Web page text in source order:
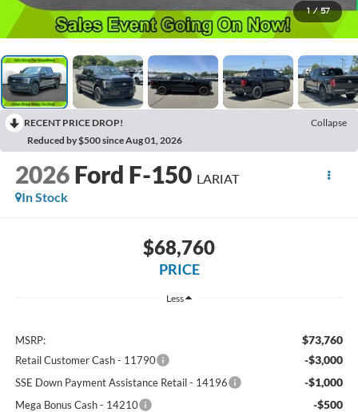
1 / 57
RECENT PRICE DROP!
Collapse
Reduced by $500 since Aug 01, 2026
2026 Ford F-150 LARIAT
In Stock
$68,760
PRICE
Less
MSRP: $73,760
Retail Customer Cash - 11790 -$3,000
SSE Down Payment Assistance Retail - 14196 -$1,000
Mega Bonus Cash - 14210 -$500